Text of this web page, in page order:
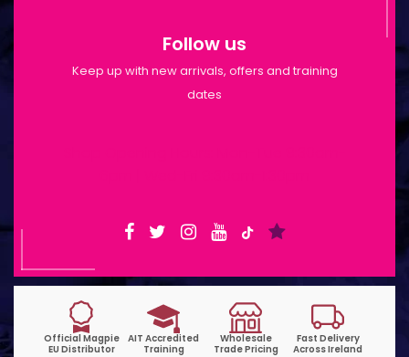
Follow us
Keep up with new arrivals, offers and training
dates